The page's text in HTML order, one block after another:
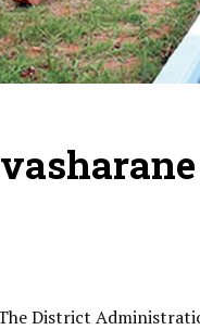
District